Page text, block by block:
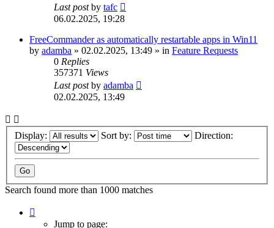
Last postby tafc
06.02.2025, 19:28
FreeCommander as automatically restartable apps in Win11
by adamba » 02.02.2025, 13:49 » in Feature Requests
0 Replies
357371 Views
Last postby adamba
02.02.2025, 13:49
Display: Sort by: Direction:
Search found more than 1000 matches
Jump to page: